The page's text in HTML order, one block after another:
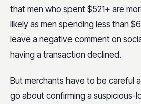
that men who spent $521+ are
likely as men spending less than
leave a negative comment on
having a transaction declined.
But merchants have to be careful
go about confirming a suspicious-